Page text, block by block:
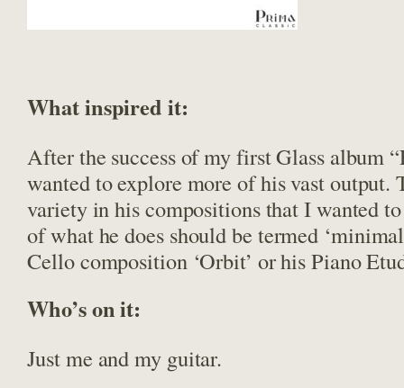
What inspired it:
After the success of my first Glass album
wanted to explore more of his vast output.
variety in his compositions that I wanted
of what he does should be termed
Cello composition ‘Orbit’ or his Piano
Who’s on it:
Just me and my guitar.